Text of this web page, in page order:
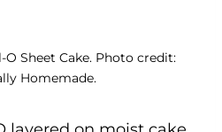
Sheet Cake. Photo credit:
Homemade.